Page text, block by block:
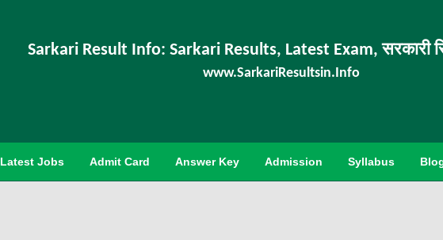
Sarkari Result Info: Sarkari Results, Latest Exam, सरकारी
www.SarkariResultsin.Info
Latest Jobs Admit Card Answer Key Admission Syllabus